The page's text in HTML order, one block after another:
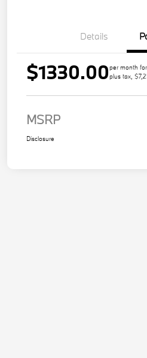
Details
$1330.00per month
plus tax,
MSRP
Disclosure